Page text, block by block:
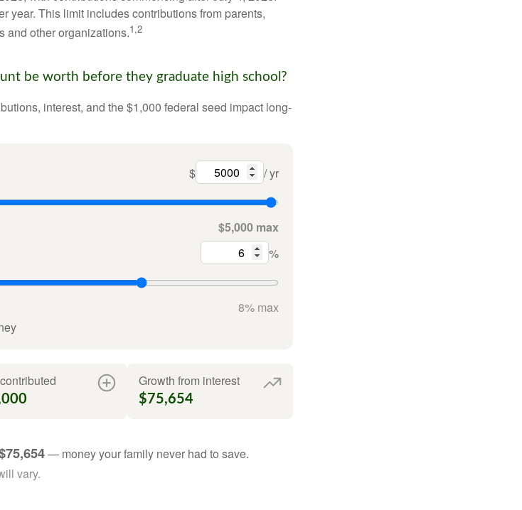
year. This limit includes contributions from parents,
and other organizations.1,2
be worth before they graduate high school?
interest, and the $1,000 federal seed impact long-
$ / yr
$5,000 max
%
8% max
Growth from interest
$75,654
— money your family never had to save.
vary.